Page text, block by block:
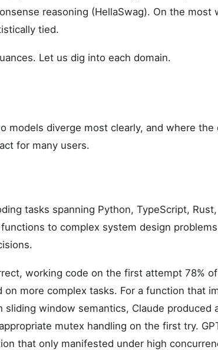
reasoning (HellaSwag). On the most
tied.
Let us dig into each domain.
models diverge most clearly, and where the
for many users.
tasks spanning Python, TypeScript, Rust,
to complex system design
working code on the first attempt 78%
on more complex tasks. For a function that
window semantics, Claude produced
mutex handling on the first try.
that only manifested under high